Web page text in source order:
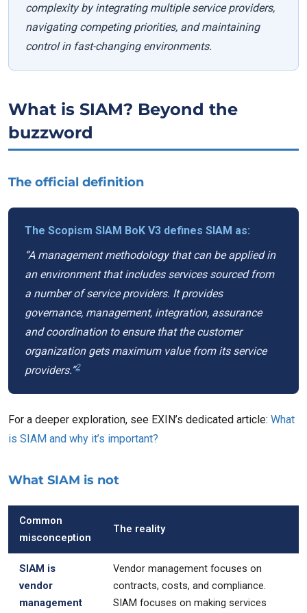
complexity by integrating multiple service providers,
navigating competing priorities, and maintaining
control in fast-changing environments.
What is SIAM? Beyond the
buzzword
The official definition
The Scopism SIAM BoK V3 defines SIAM as:
“A management methodology that can be applied in
an environment that includes services sourced from
a number of service providers. It provides
governance, management, integration, assurance
and coordination to ensure that the customer
organization gets maximum value from its service
providers.”2
For a deeper exploration, see EXIN’s dedicated article: What
is SIAM and why it’s important?
What SIAM is not
Common
misconception
The reality
SIAM is
vendor
management
Vendor management focuses on
contracts, costs, and compliance.
SIAM focuses on making services